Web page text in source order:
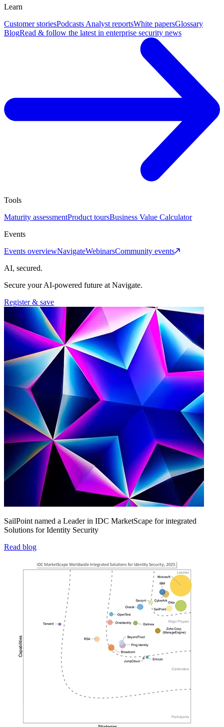
Learn
Customer storiesPodcasts Analyst reportsWhite papersGlossary
BlogRead & follow the latest in enterprise security news
Tools
Maturity assessmentProduct toursBusiness Value Calculator
Events
Events overviewNavigateWebinarsCommunity events
AI, secured.
Secure your AI-powered future at Navigate.
Register & save
SailPoint named a Leader in IDC MarketScape for integrated
Solutions for Identity Security
Read blog